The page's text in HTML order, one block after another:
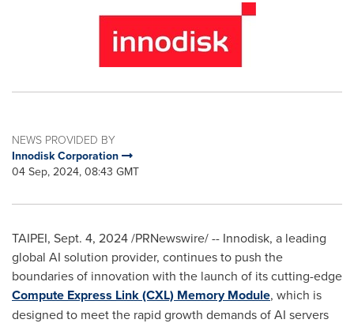
NEWS PROVIDED BY
Innodisk Corporation
04 Sep, 2024, 08:43 GMT
TAIPEI, Sept. 4, 2024/PRNewswire/ -- Innodisk, a leading
global AI solution provider, continues to push the
boundaries of innovation with the launch of its cutting-edge
Compute Express Link (CXL) Memory Module, which is
designed to meet the rapid growth demands of AI servers